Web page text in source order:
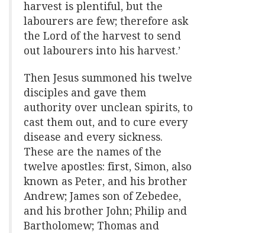
harvest is plentiful, but the
labourers are few; therefore ask
the Lord of the harvest to send
out labourers into his harvest.’
Then Jesus summoned his twelve
disciples and gave them
authority over unclean spirits, to
cast them out, and to cure every
disease and every sickness.
These are the names of the
twelve apostles: first, Simon, also
known as Peter, and his brother
Andrew; James son of Zebedee,
and his brother John; Philip and
Bartholomew; Thomas and